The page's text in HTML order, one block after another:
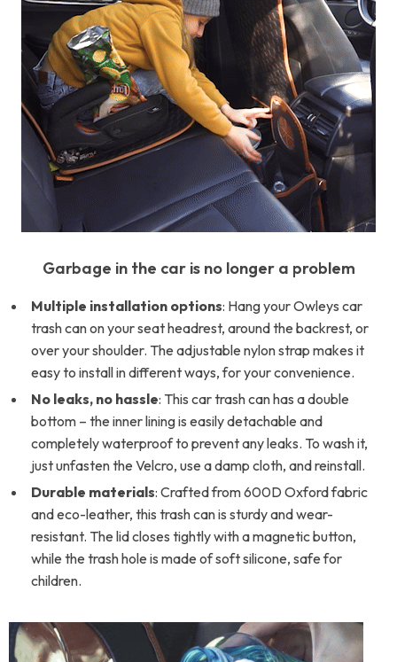
Garbage in the car is no longer a problem
Multiple installation options: Hang your Owleys car
trash can on your seat headrest, around the backrest, or
over your shoulder. The adjustable nylon strap makes it
easy to install in different ways, for your convenience.
No leaks, no hassle: This car trash can has a double
bottom – the inner lining is easily detachable and
completely waterproof to prevent any leaks. To wash it,
just unfasten the Velcro, use a damp cloth, and reinstall.
Durable materials: Crafted from 600D Oxford fabric
and eco-leather, this trash can is sturdy and wear-
resistant. The lid closes tightly with a magnetic button,
while the trash hole is made of soft silicone, safe for
children.